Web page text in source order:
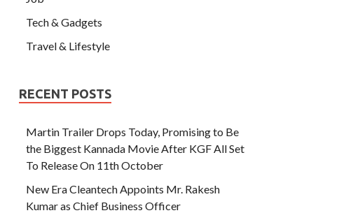
Tech & Gadgets
Travel & Lifestyle
RECENT POSTS
Martin Trailer Drops Today, Promising to Be
the Biggest Kannada Movie After KGF All Set
To Release On 11th October
New Era Cleantech Appoints Mr. Rakesh
Kumar as Chief Business Officer